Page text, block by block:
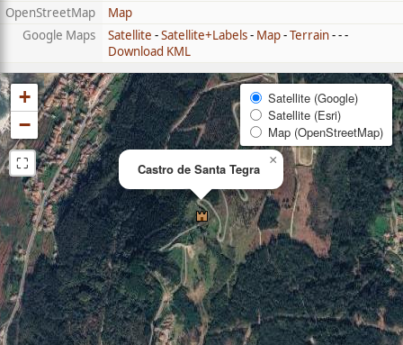
OpenStreetMap
Map
Google Maps
Satellite -Satellite+Labels- Map-Terrain- - -
Download KML
Castro de Santa Tegra
×
+
−
⛶
Satellite (Google)
Satellite (Esri)
Map (OpenStreetMap)